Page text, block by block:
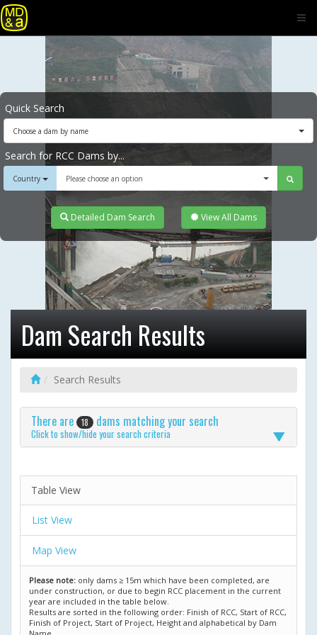
Quick Search
Choose a dam by name
Search for RCC Dams by...
Country Please choose an option
Detailed Dam Search View All Dams
Dam Search Results
Search Results
There are 18 dams matching your search
Click to show/hide your search criteria
Table View
List View
Map View
Please note: only dams ≥ 15m which have been completed, are
under construction, or due to begin RCC placement in the current
year are included in the table below.
Results are sorted in the following order: Finish of RCC, Start of RCC,
Finish of Project, Start of Project, Height and alphabetical by Dam